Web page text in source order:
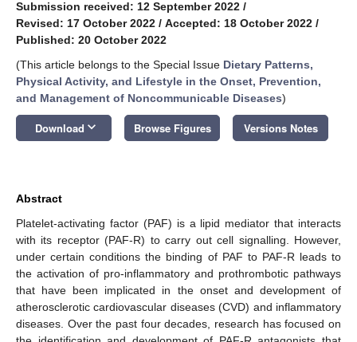
Submission received: 12 September 2022 /
Revised: 17 October 2022 / Accepted: 18 October 2022 /
Published: 20 October 2022
(This article belongs to the Special Issue Dietary Patterns,
Physical Activity, and Lifestyle in the Onset, Prevention,
and Management of Noncommunicable Diseases)
Download keyboard_arrow_down Browse Figures Versions Notes
Abstract
Platelet-activating factor (PAF) is a lipid mediator that interacts
with its receptor (PAF-R) to carry out cell signalling. However,
under certain conditions the binding of PAF to PAF-R leads to
the activation of pro-inflammatory and prothrombotic pathways
that have been implicated in the onset and development of
atherosclerotic cardiovascular diseases (CVD) and inflammatory
diseases. Over the past four decades, research has focused on